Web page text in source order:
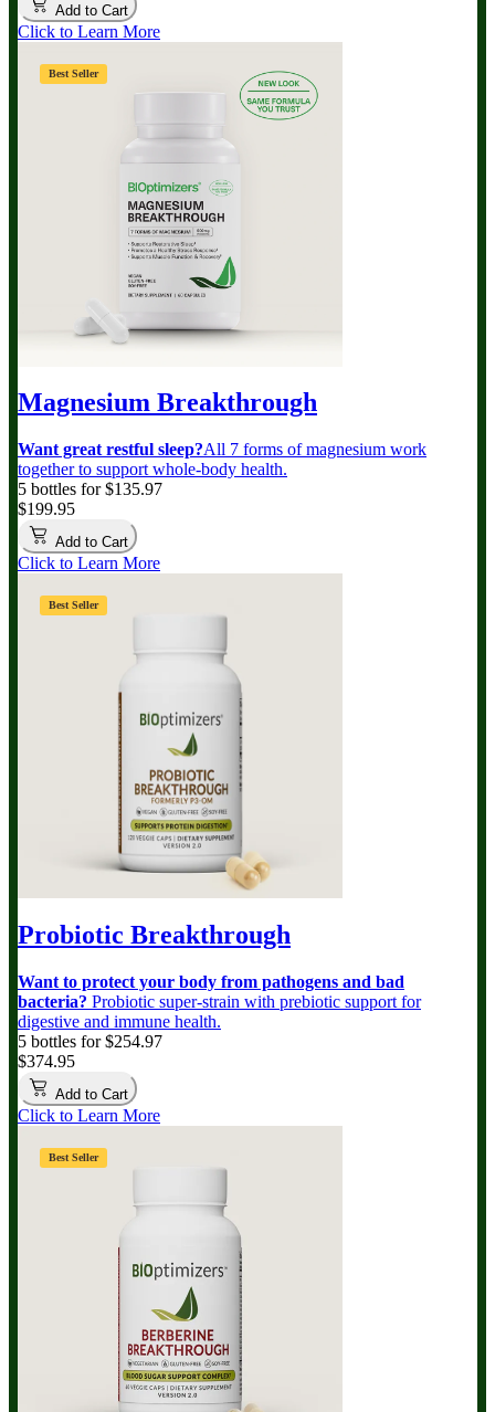
Add to Cart
Click to Learn More
Best Seller
Magnesium Breakthrough
Want great restful sleep?All 7 forms of magnesium work
together to support whole-body health.
5 bottles for $135.97
$199.95
Add to Cart
Click to Learn More
Best Seller
Probiotic Breakthrough
Want to protect your body from pathogens and bad
bacteria? Probiotic super-strain with prebiotic support for
digestive and immune health.
5 bottles for $254.97
$374.95
Add to Cart
Click to Learn More
Best Seller